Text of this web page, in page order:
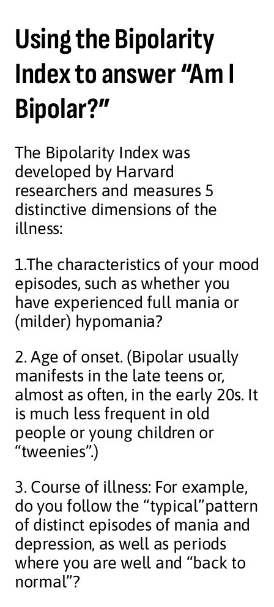
Using the Bipolarity
Index to answer “Am I
Bipolar?”
The Bipolarity Index was
developed by Harvard
researchers and measures 5
distinctive dimensions of the
illness:
1.The characteristics of your mood
episodes, such as whether you
have experienced full mania or
(milder) hypomania?
2. Age of onset. (Bipolar usually
manifests in the late teens or,
almost as often, in the early 20s. It
is much less frequent in old
people or young children or
“tweenies”.)
3. Course of illness: For example,
do you follow the “typical”pattern
of distinct episodes of mania and
depression, as well as periods
where you are well and “back to
normal”?